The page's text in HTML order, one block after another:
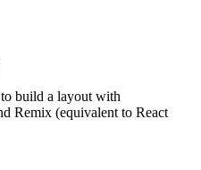
build a layout with
Remix (equivalent to React